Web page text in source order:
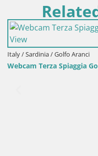
Italy / Sardinia / Golfo Aranci
Webcam Terza Spiaggia